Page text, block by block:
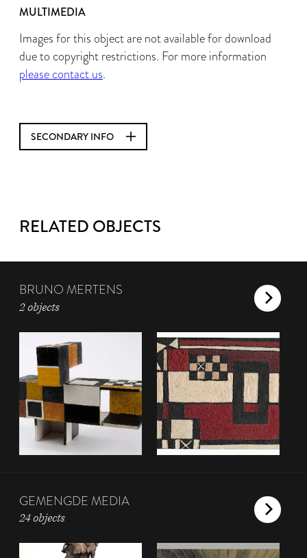
MULTIMEDIA
Images for this object are not available for download
due to copyright restrictions. For more information
please contact us.
SECONDARY INFO
RELATED OBJECTS
BRUNO MERTENS
2 objects
GEMENGDE MEDIA
24 objects